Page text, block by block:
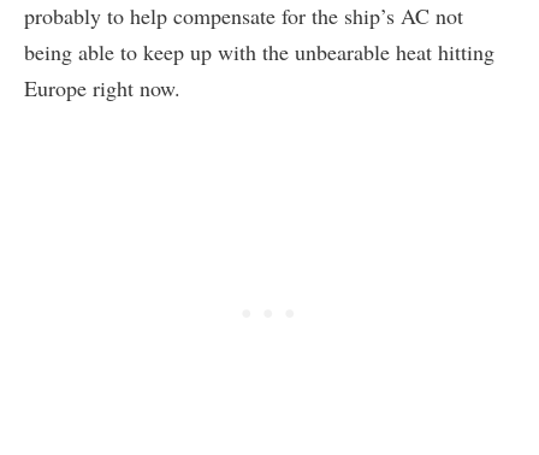
probably to help compensate for the ship’s AC not
being able to keep up with the unbearable heat hitting
Europe right now.